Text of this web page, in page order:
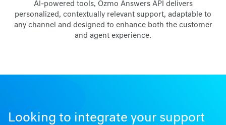
AI-powered tools, Ozmo Answers API delivers
personalized, contextually relevant support, adaptable to
any channel and designed to enhance both the customer
and agent experience.
Looking to integrate your support